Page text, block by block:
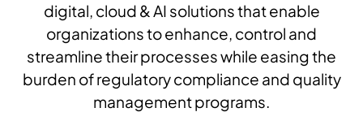
digital, cloud & AI solutions that enable
organizations to enhance, control and
streamline their processes while easing the
burden of regulatory compliance and quality
management programs.